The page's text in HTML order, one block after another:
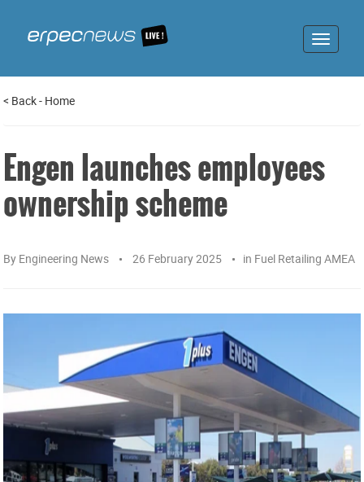
Toggle
< Back- Home
Engen launches employees
ownership scheme
By Engineering News 26 February 2025 in Fuel Retailing AMEA